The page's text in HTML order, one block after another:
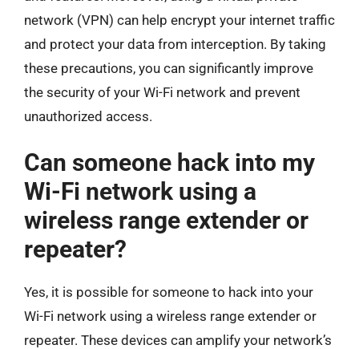
network (VPN) can help encrypt your internet traffic
and protect your data from interception. By taking
these precautions, you can significantly improve
the security of your Wi-Fi network and prevent
unauthorized access.
Can someone hack into my
Wi-Fi network using a
wireless range extender or
repeater?
Yes, it is possible for someone to hack into your
Wi-Fi network using a wireless range extender or
repeater. These devices can amplify your network’s